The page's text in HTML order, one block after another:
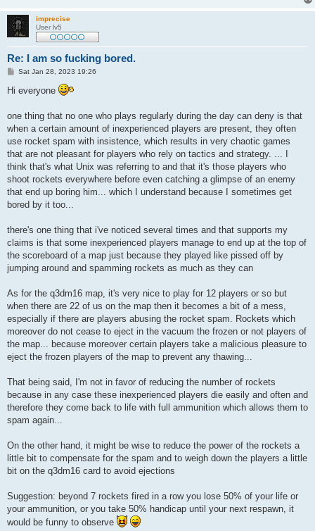
imprecise
User lv5
Re: I am so fucking bored.
PSat Jan 28, 2023 19:26
Hi everyone
one thing that no one who plays regularly during the day can deny is that
when a certain amount of inexperienced players are present, they often
use rocket spam with insistence, which results in very chaotic games
that are not pleasant for players who rely on tactics and strategy. ... I
think that's what Unix was referring to and that it's those players who
shoot rockets everywhere before even catching a glimpse of an enemy
that end up boring him... which I understand because I sometimes get
bored by it too...
there's one thing that i've noticed several times and that supports my
claims is that some inexperienced players manage to end up at the top of
the scoreboard of a map just because they played like pissed off by
jumping around and spamming rockets as much as they can
As for the q3dm16 map, it's very nice to play for 12 players or so but
when there are 22 of us on the map then it becomes a bit of a mess,
especially if there are players abusing the rocket spam. Rockets which
moreover do not cease to eject in the vacuum the frozen or not players of
the map... because moreover certain players take a malicious pleasure to
eject the frozen players of the map to prevent any thawing...
That being said, I'm not in favor of reducing the number of rockets
because in any case these inexperienced players die easily and often and
therefore they come back to life with full ammunition which allows them to
spam again...
On the other hand, it might be wise to reduce the power of the rockets a
little bit to compensate for the spam and to weigh down the players a little
bit on the q3dm16 card to avoid ejections
Suggestion: beyond 7 rockets fired in a row you lose 50% of your life or
your ammunition, or you take 50% handicap until your next respawn, it
would be funny to observe